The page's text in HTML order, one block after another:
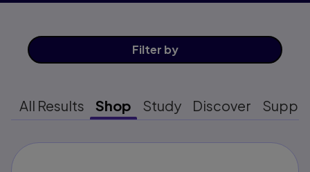
Filter by
All Results Shop Study Discover